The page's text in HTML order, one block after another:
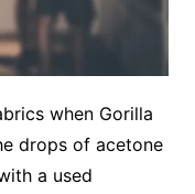
when Gorilla
drops of acetone
a used